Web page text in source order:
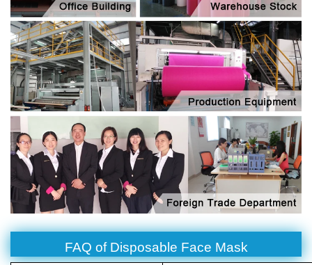
FAQ of Disposable Face Mask